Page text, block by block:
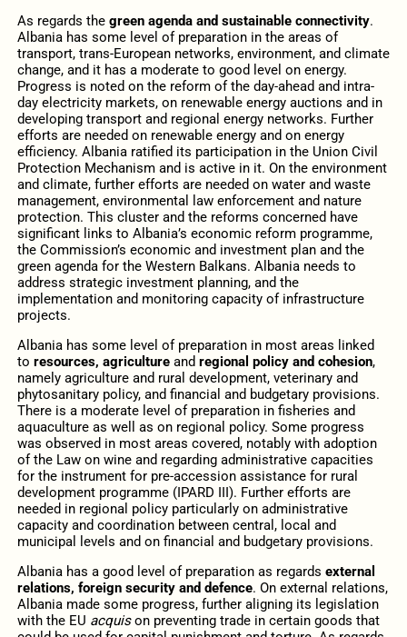
As regards the green agenda and sustainable connectivity.
Albania has some level of preparation in the areas of
transport, trans-European networks, environment, and climate
change, and it has a moderate to good level on energy.
Progress is noted on the reform of the day-ahead and intra-
day electricity markets, on renewable energy auctions and in
developing transport and regional energy networks. Further
efforts are needed on renewable energy and on energy
efficiency. Albania ratified its participation in the Union Civil
Protection Mechanism and is active in it. On the environment
and climate, further efforts are needed on water and waste
management, environmental law enforcement and nature
protection. This cluster and the reforms concerned have
significant links to Albania’s economic reform programme,
the Commission’s economic and investment plan and the
green agenda for the Western Balkans. Albania needs to
address strategic investment planning, and the
implementation and monitoring capacity of infrastructure
projects.
Albania has some level of preparation in most areas linked
to resources, agriculture and regional policy and cohesion,
namely agriculture and rural development, veterinary and
phytosanitary policy, and financial and budgetary provisions.
There is a moderate level of preparation in fisheries and
aquaculture as well as on regional policy. Some progress
was observed in most areas covered, notably with adoption
of the Law on wine and regarding administrative capacities
for the instrument for pre-accession assistance for rural
development programme (IPARD III). Further efforts are
needed in regional policy particularly on administrative
capacity and coordination between central, local and
municipal levels and on financial and budgetary provisions.
Albania has a good level of preparation as regards external
relations, foreign security and defence. On external relations,
Albania made some progress, further aligning its legislation
with the EU acquison preventing trade in certain goods that